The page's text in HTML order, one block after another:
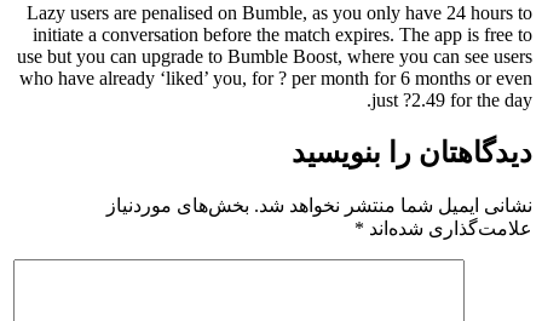
Lazy users are penalised on Bumble, as you only have 24 hours to
initiate a conversation before the match expires. The app is free to
use but you can upgrade to Bumble Boost, where you can see users
who have already ‘liked’ you, for ? per month for 6 months or even
just ?2.49 for the day.
دیدگاهتان را بنویسید
نشانی ایمیل شما منتشر نخواهد شد. بخش‌های موردنیاز
علامت‌گذاری شده‌اند *